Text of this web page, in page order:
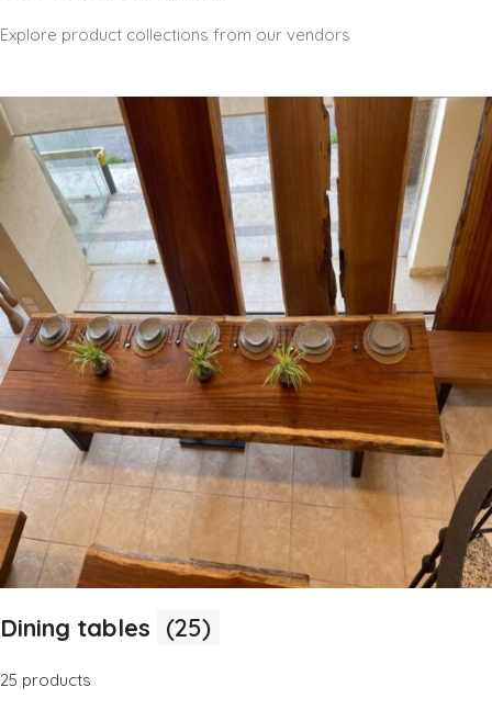
Explore product collections from our vendors
Dining tables (25)
25 products